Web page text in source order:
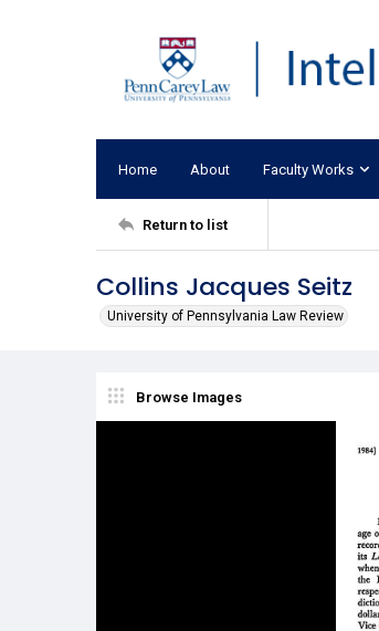
Home About Faculty Works
Return to list
Collins Jacques Seitz
University of Pennsylvania Law Review
Browse Images